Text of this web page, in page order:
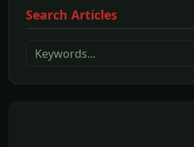
Search Articles